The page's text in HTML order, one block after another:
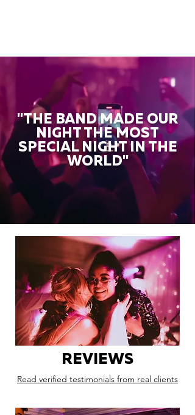
"THE BAND MADE OUR
NIGHT THE MOST
SPECIAL NIGHT IN THE
WORLD"
REVIEWS
Read verified testimonials from real clients